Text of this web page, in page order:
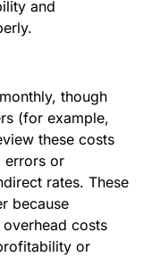
and
though
(for example,
these costs
errors or
rates. These
because
costs
or